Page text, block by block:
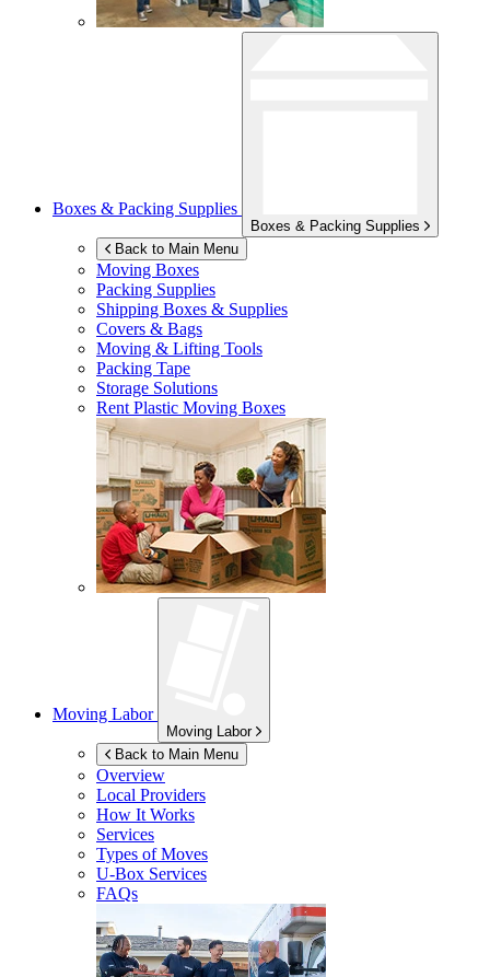
Boxes & Packing Supplies
Boxes & Packing Supplies
Back to Main Menu
Moving Boxes
Packing Supplies
Shipping Boxes & Supplies
Covers & Bags
Moving & Lifting Tools
Packing Tape
Storage Solutions
Rent Plastic Moving Boxes
Moving Labor
Moving Labor
Back to Main Menu
Overview
Local Providers
How It Works
Services
Types of Moves
U-Box Services
FAQs